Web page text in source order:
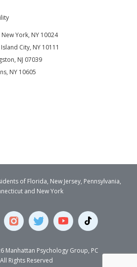
York, NY 10024
City, NY 10111
NJ 07039
NY 10605
Manhattan Psychology Group, PC
All Rights Reserved
of Florida, New Jersey, Pennsylvania,
and New York